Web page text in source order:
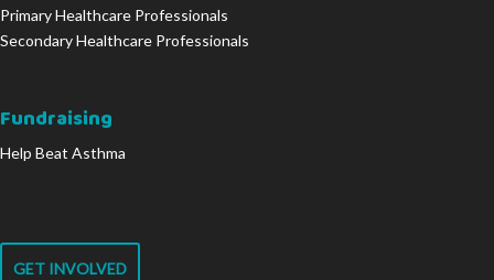
Primary Healthcare Professionals
Secondary Healthcare Professionals
Fundraising
Help Beat Asthma
GET INVOLVED